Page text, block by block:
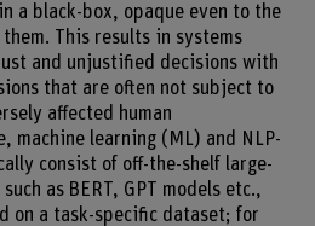
a black-box, opaque even to the
This results in systems
and unjustified decisions with
that are often not subject to
affected human
machine learning (ML) and NLP-
consist of off-the-shelf large-
as BERT, GPT models etc.,
on a task-specific dataset; for